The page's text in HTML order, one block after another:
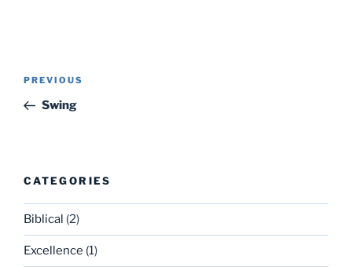
Post
Previous
Post
PREVIOUS
Swing
CATEGORIES
Biblical (2)
Excellence (1)